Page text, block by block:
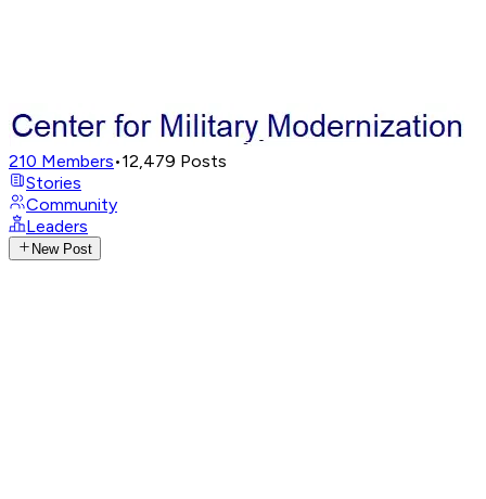
210 Members•12,479 Posts
Stories
Community
Leaders
New Post